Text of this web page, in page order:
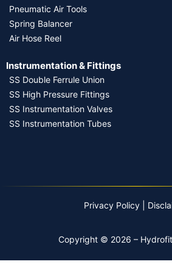
Pneumatic Air Tools
Spring Balancer
Air Hose Reel
Instrumentation & Fittings
SS Double Ferrule Union
SS High Pressure Fittings
SS Instrumentation Valves
SS Instrumentation Tubes
Copyright © 2026 –
Privacy Policy